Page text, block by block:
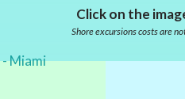
Click on the
Shore excursions costs are